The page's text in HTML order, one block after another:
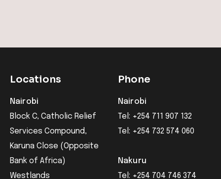
Locations
Nairobi
Block C, Catholic Relief
Services Compound,
Karuna Close (Opposite
Bank of Africa)
Westlands
Phone
Nairobi
Tel: +254 711 907 132
Tel: +254 732 574 060
Nakuru
Tel: +254 704 746 374